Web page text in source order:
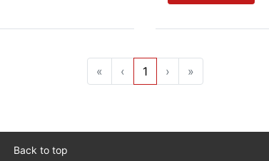
« ‹ 1 › »
Back to top